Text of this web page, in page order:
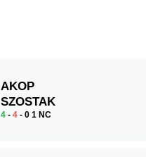
AKOP
SZOSTAK
4 -4 - 0 1 NC